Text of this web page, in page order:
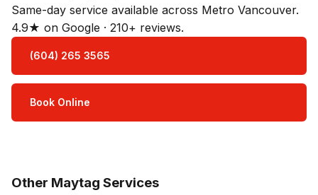
Same-day service available across Metro Vancouver.
4.9★ on Google · 210+ reviews.
(604) 265 3565
Book Online
Other Maytag Services